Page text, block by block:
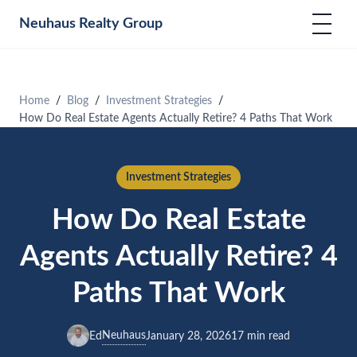
Neuhaus Realty Group
Home Blog
Investment Strategies
How Do Real Estate Agents Actually Retire? 4 Paths That Work
Investment Strategies
How Do Real Estate
Agents Actually Retire? 4
Paths That Work
Ed NeuhausJanuary 28, 202617 min read